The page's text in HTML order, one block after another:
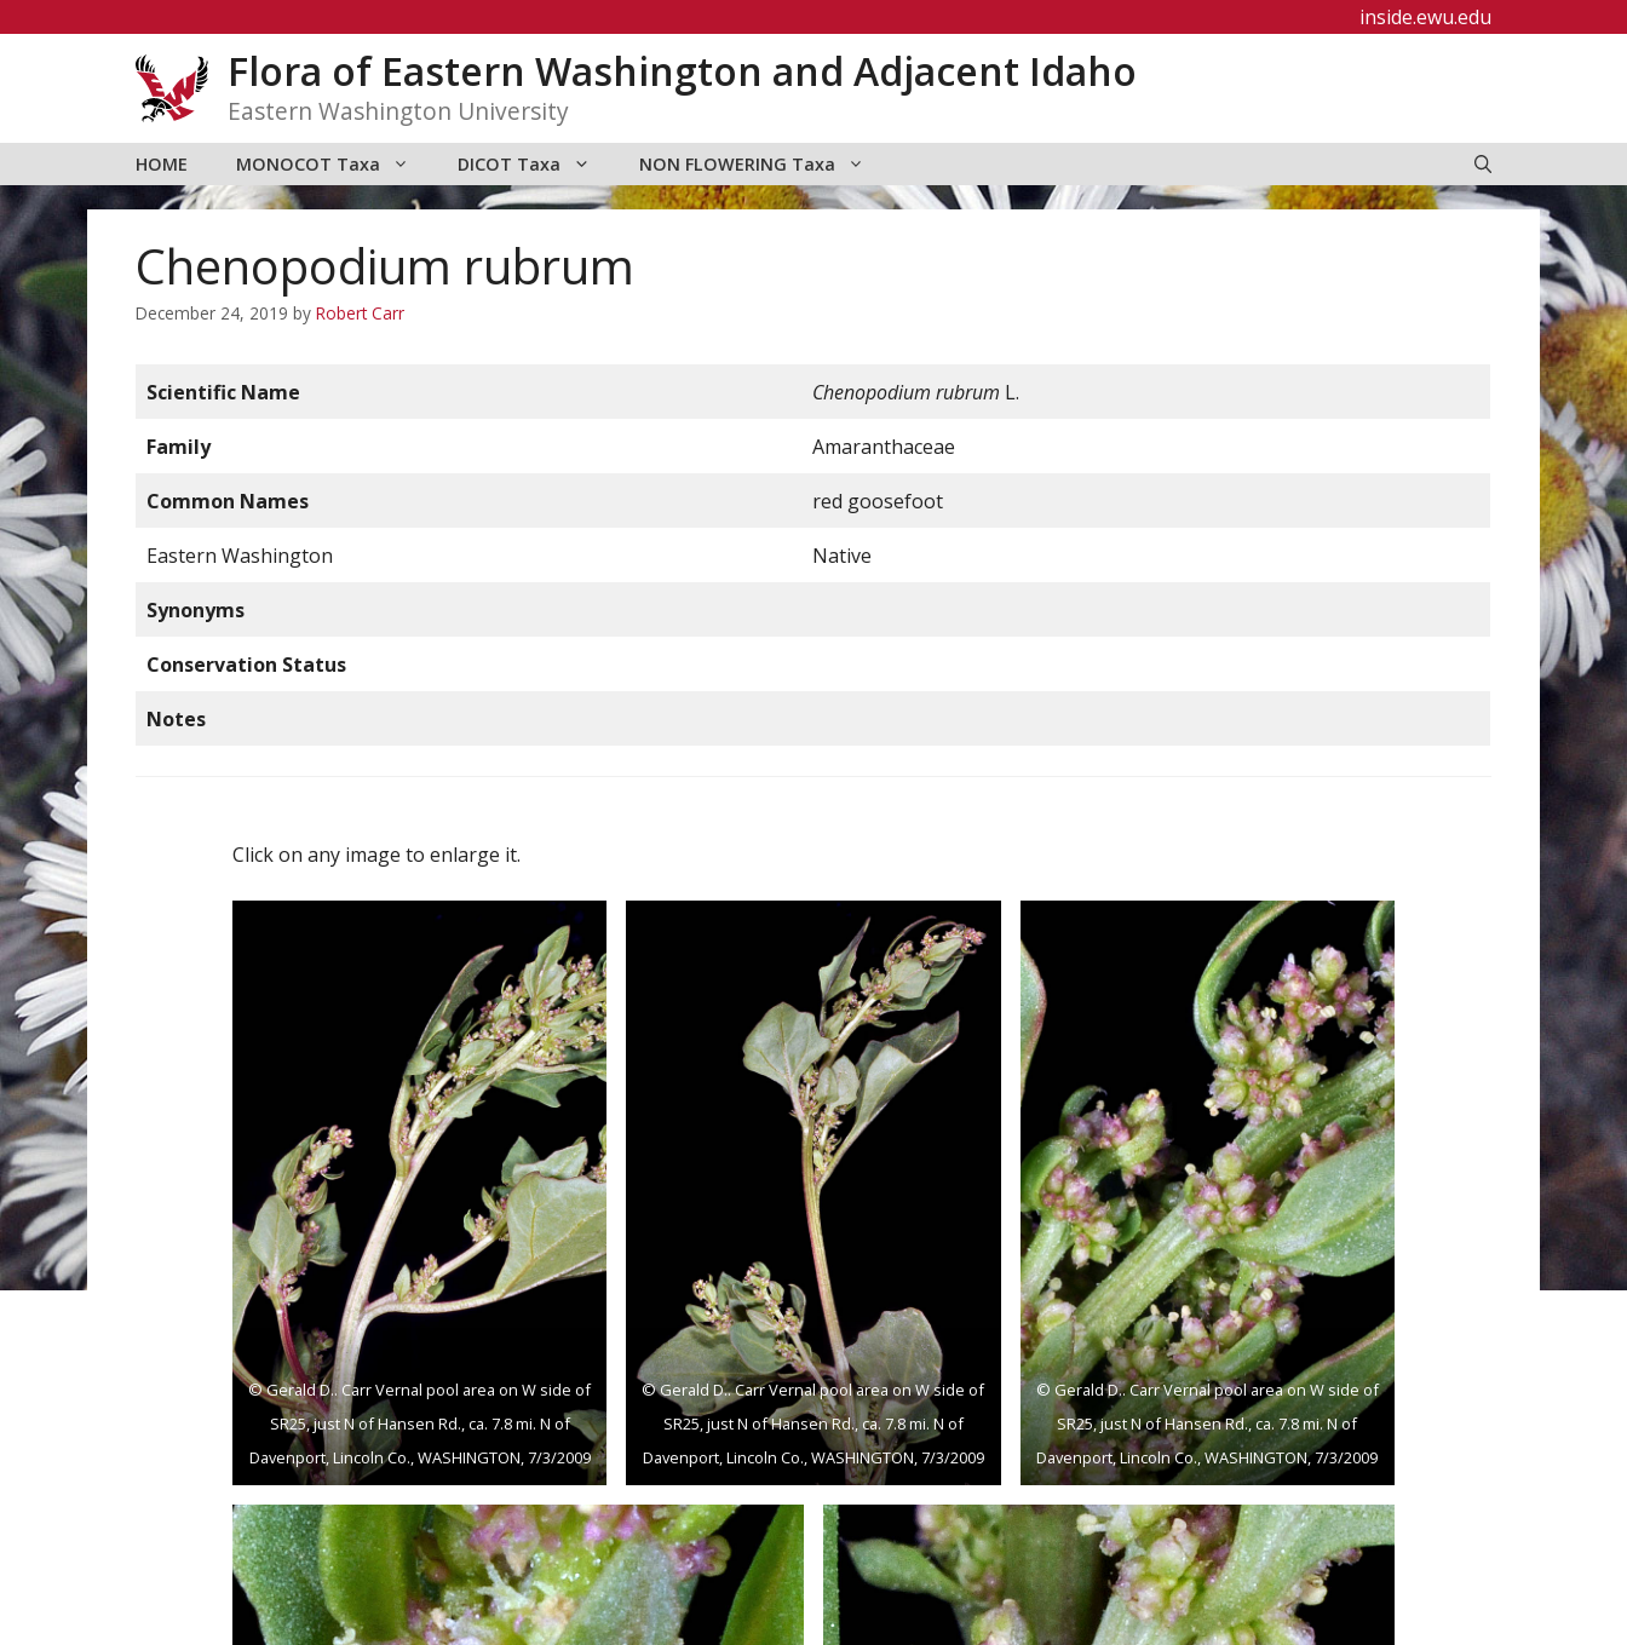
inside.ewu.edu
Flora of Eastern Washington and Adjacent Idaho
Eastern Washington University
HOME MONOCOT Taxa DICOT Taxa NON FLOWERING Taxa
Chenopodium rubrum
December 24, 2019 by Robert Carr
Scientific Name Chenopodium rubrum L.
Family Amaranthaceae
Common Names red goosefoot
Eastern Washington Native
Synonyms
Conservation Status
Notes
Click on any image to enlarge it.
© Gerald D.. Carr Vernal pool area on W side of
SR25, just N of Hansen Rd., ca. 7.8 mi. N of
Davenport, Lincoln Co., WASHINGTON, 7/3/2009
© Gerald D.. Carr Vernal pool area on W side of
SR25, just N of Hansen Rd., ca. 7.8 mi. N of
Davenport, Lincoln Co., WASHINGTON, 7/3/2009
© Gerald D.. Carr Vernal pool area on W side of
SR25, just N of Hansen Rd., ca. 7.8 mi. N of
Davenport, Lincoln Co., WASHINGTON, 7/3/2009